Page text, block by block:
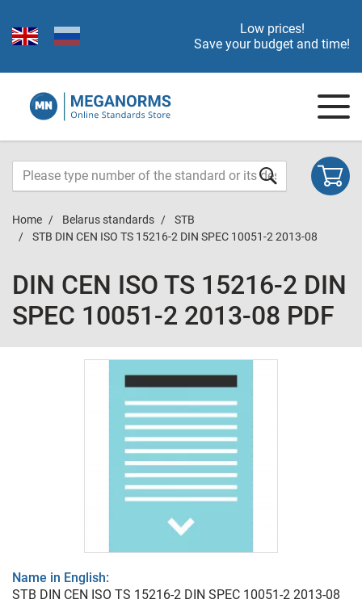
Low prices!
Save your budget and time!
Home Belarus standards
STB
STB DIN CEN ISO TS 15216-2 DIN SPEC 10051-2 2013-08
DIN CEN ISO TS 15216-2 DIN
SPEC 10051-2 2013-08 PDF
Name in English:
STB DIN CEN ISO TS 15216-2 DIN SPEC 10051-2 2013-08